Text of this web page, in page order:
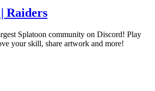
Raiders
Splatoon community on Discord! Play
your skill, share artwork and more!